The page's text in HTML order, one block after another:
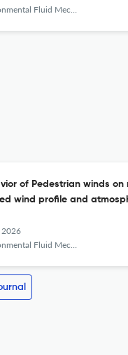
Fluid Mechanics
of Pedestrian winds
wind profile and
2026
Fluid Mechanics